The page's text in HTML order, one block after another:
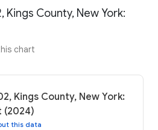
Kings County, New York:
chart
Kings County, New York:
(2024)
this data